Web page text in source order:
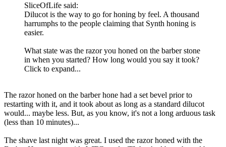
SliceOfLife said:
Dilucot is the way to go for honing by feel. A thousand
harrumphs to the people claiming that Synth honing is
easier.
What state was the razor you honed on the barber stone
in when you started? How long would you say it took?
Click to expand...
The razor honed on the barber hone had a set bevel prior to
restarting with it, and it took about as long as a standard dilucot
would... maybe less. But, as you know, it's not a long arduous task
(less than 10 minutes)...
The shave last night was great. I used the razor honed with the